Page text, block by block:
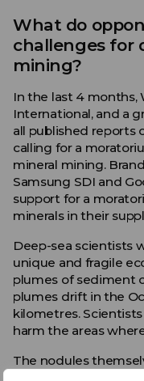
What do
challenges for
mining?
In the last 4 months,
International, and a
all published reports
calling for a
mineral mining.
Samsung SDI and
support for a
minerals in their
Deep-sea scientists
unique and fragile
plumes of sediment
plumes drift in the
kilometres.
harm the areas
The nodules